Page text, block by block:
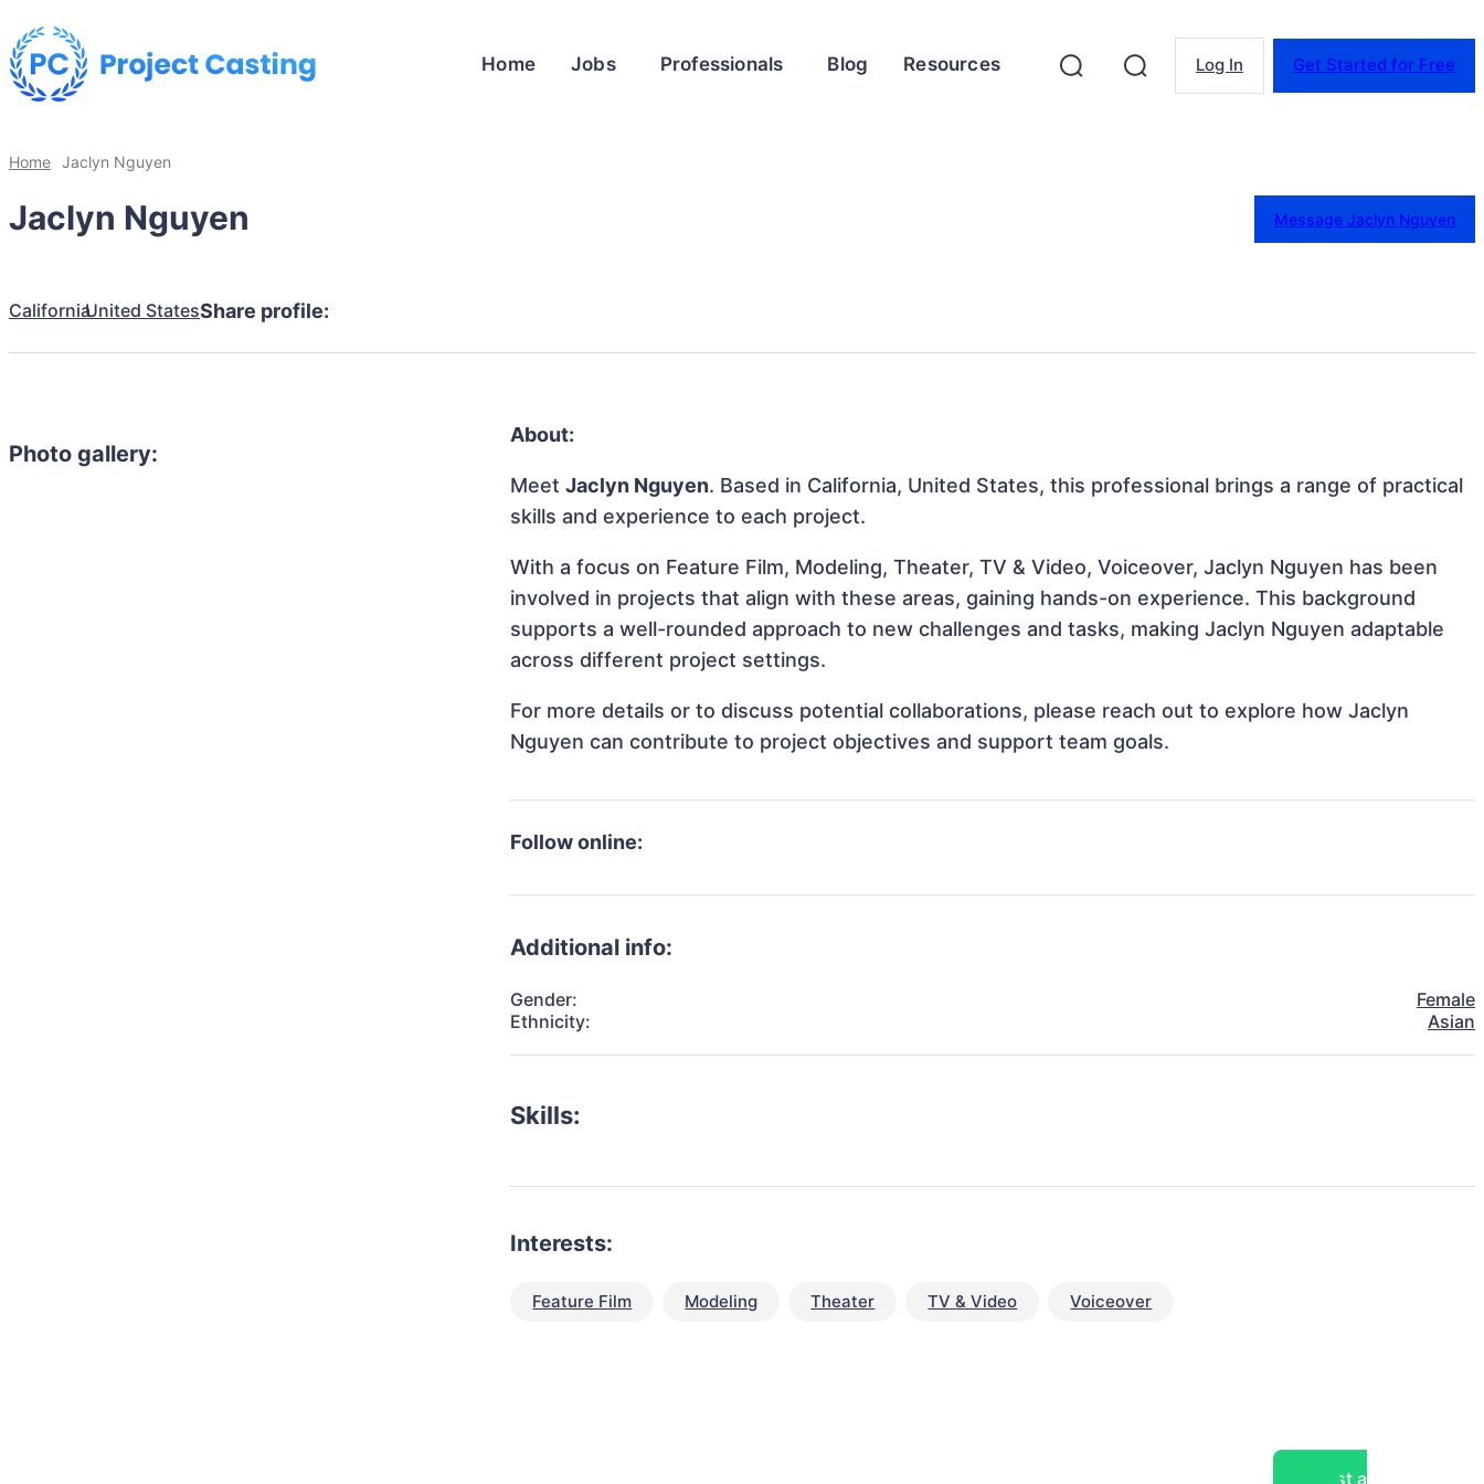
Home Jobs Professionals Blog Resources Log In Get Started for Free
Home Jaclyn Nguyen
Jaclyn Nguyen Message Jaclyn Nguyen
CaliforniaUnited StatesShare profile:
Photo gallery:
About:
MeetJaclyn Nguyen. Based in California, United States, this professional brings a range of practical
skills and experience to each project.
With a focus on Feature Film, Modeling, Theater, TV & Video, Voiceover, Jaclyn Nguyen has been
involved in projects that align with these areas, gaining hands-on experience. This background
supports a well-rounded approach to new challenges and tasks, making Jaclyn Nguyen adaptable
across different project settings.
For more details or to discuss potential collaborations, please reach out to explore how Jaclyn
Nguyen can contribute to project objectives and support team goals.
Follow online:
Additional info:
Gender:
Female
Ethnicity:
Asian
Skills:
Interests:
Feature Film Modeling Theater TV & Video Voiceover
Post a